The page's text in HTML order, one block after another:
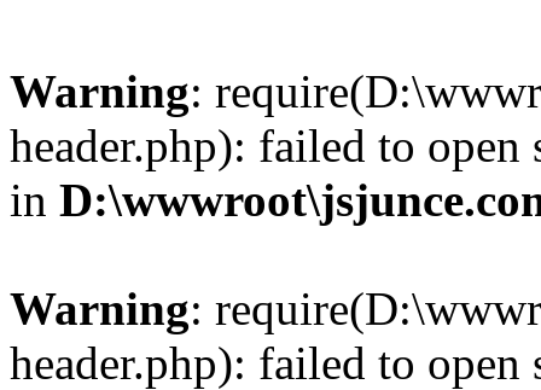
Warning:
header.php): failed to
in
Warning:
header.php): failed to